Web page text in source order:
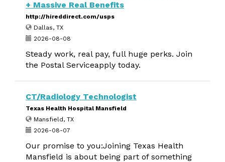
+ Massive Real Benefits
http://hireddirect.com/usps
Dallas, TX
2026-08-08
Steady work, real pay, full huge perks. Join
the Postal Serviceapply today.
CT/Radiology Technologist
Texas Health Hospital Mansfield
Mansfield, TX
2026-08-07
Our promise to you:Joining Texas Health
Mansfield is about being part of something